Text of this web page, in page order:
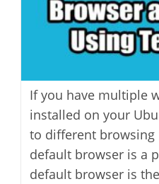
If you have multiple
installed on your
to different browsing
default browser is a
default browser is